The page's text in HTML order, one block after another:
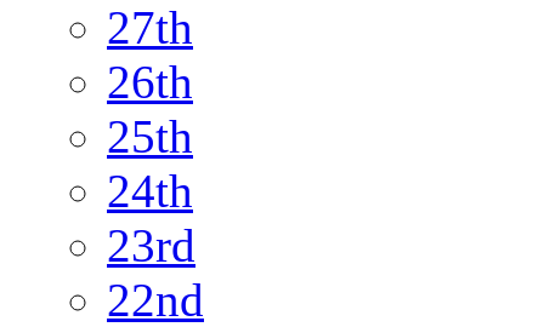
27th
26th
25th
24th
23rd
22nd